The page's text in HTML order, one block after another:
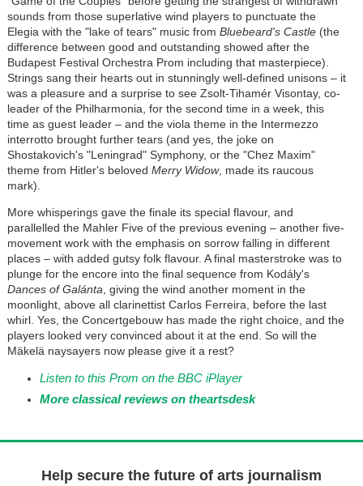
sounds from those superlative wind players to punctuate the
Elegia with the "lake of tears" music from Bluebeard's Castle(the
difference between good and outstanding showed after the
Budapest Festival Orchestra Prom including that masterpiece).
Strings sang their hearts out in stunningly well-defined unisons – it
was a pleasure and a surprise to see Zsolt-Tihamér Visontay, co-
leader of the Philharmonia, for the second time in a week, this
time as guest leader – and the viola theme in the Intermezzo
interrotto brought further tears (and yes, the joke on
Shostakovich's "Leningrad" Symphony, or the "Chez Maxim"
theme from Hitler's beloved Merry Widow, made its raucous
mark).
More whisperings gave the finale its special flavour, and
parallelled the Mahler Five of the previous evening – another five-
movement work with the emphasis on sorrow falling in different
places – with added gutsy folk flavour. A final masterstroke was to
plunge for the encore into the final sequence from Kodály's
Dances of Galánta , giving the wind another moment in the
moonlight, above all clarinettist Carlos Ferreira, before the last
whirl. Yes, the Concertgebouw has made the right choice, and the
players looked very convinced about it at the end. So will the
Mäkelä naysayers now please give it a rest?
Listen to this Prom on the BBC iPlayer
More classical reviews on theartsdesk
Help secure the future of arts journalism